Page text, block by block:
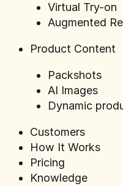
Virtual Try-on
Augmented
Product Content
Packshots
AI Images
Dynamic
Customers
How It Works
Pricing
Knowledge
100%
ELTEN's
transformation